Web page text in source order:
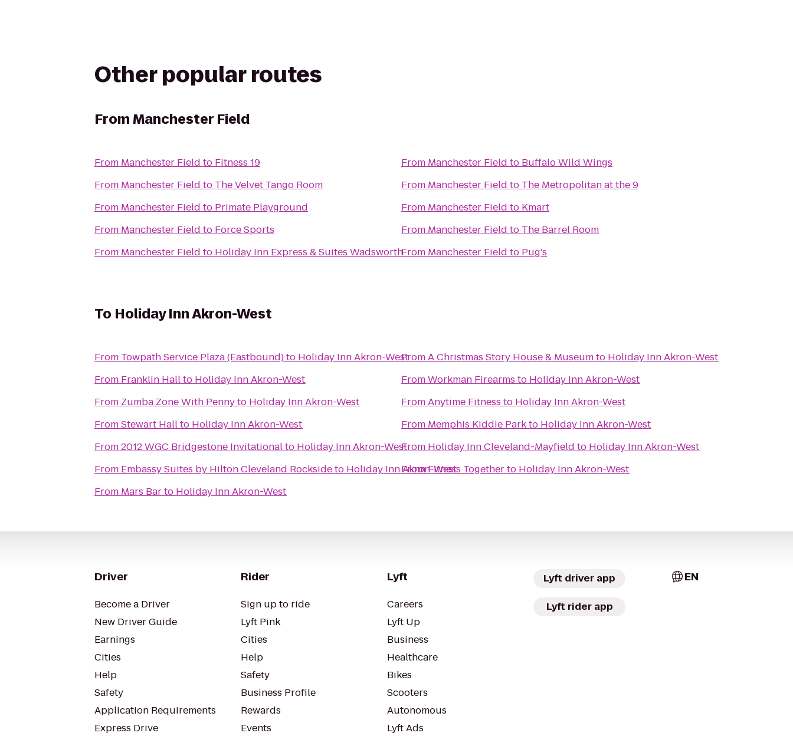
Other popular routes
FromManchester Field
From Manchester Field to Fitness 19
From Manchester Field to The Velvet Tango Room
From Manchester Field to Primate Playground
From Manchester Field to Force Sports
From Manchester Field to Holiday Inn Express & Suites Wadsworth
From Manchester Field to Buffalo Wild Wings
From Manchester Field to The Metropolitan at the 9
From Manchester Field to Kmart
From Manchester Field to The Barrel Room
From Manchester Field to Pug's
To Holiday Inn Akron-West
From Towpath Service Plaza (Eastbound)to Holiday Inn Akron-West
From Franklin Hallto Holiday Inn Akron-West
From Zumba Zone With Pennyto Holiday Inn Akron-West
FromStewart Hallto Holiday Inn Akron-West
From2012 WGC Bridgestone Invitationalto Holiday Inn Akron-West
From Embassy Suites by Hilton Cleveland Rocksideto Holiday Inn Akron-West
From Mars Barto Holiday Inn Akron-West
FromA Christmas Story House & Museumto Holiday Inn Akron-West
FromWorkman Firearms to Holiday Inn Akron-West
FromAnytime Fitness to Holiday Inn Akron-West
From Memphis Kiddie Parkto Holiday Inn Akron-West
From Holiday Inn Cleveland-Mayfield to Holiday Inn Akron-West
FromFitness Togetherto Holiday Inn Akron-West
Driver
Become a Driver
New Driver Guide
Earnings
Cities
Help
Safety
Application Requirements
Express Drive
Rider
Sign up to ride
Lyft Pink
Cities
Help
Safety
Business Profile
Rewards
Events
Lyft
Careers
Lyft Up
Business
Healthcare
Bikes
Scooters
Autonomous
Lyft Ads
Lyft driver app
Lyft rider app
EN